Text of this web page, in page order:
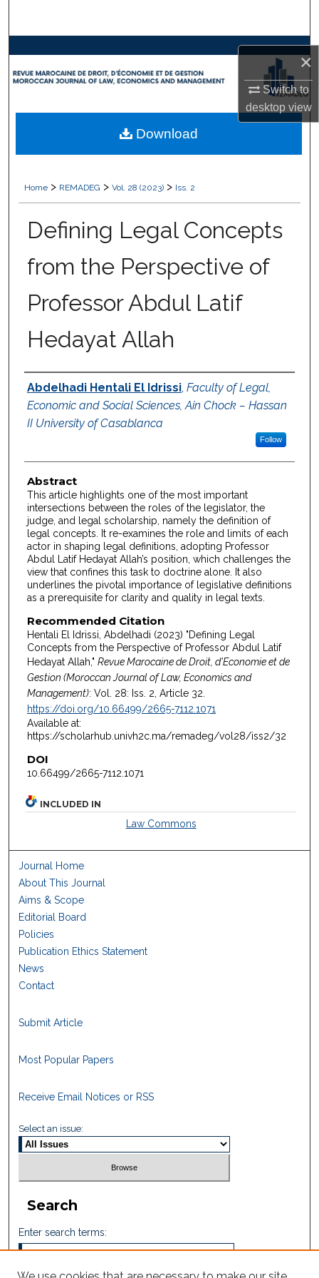
×
Switch to
desktopview
Browse Collections
My Account
Digital Commons Network™
Home > REMADEG > Vol. 28 (2023) > Iss. 2
Defining Legal Concepts
from the Perspective of
Professor Abdul Latif
Hedayat Allah
Authors
Abdelhadi Hentali El Idrissi, Faculty of Legal,
Economic and Social Sciences, Ain Chock – Hassan
II University of Casablanca
Follow
Abstract
This article highlights one of the most important
intersections between the roles of the legislator, the
judge, and legal scholarship, namely the definition of
legal concepts. It re-examines the role and limits of each
actor in shaping legal definitions, adopting Professor
Abdul Latif Hedayat Allah’s position, which challenges the
view that confines this task to doctrine alone. It also
underlines the pivotal importance of legislative definitions
as a prerequisite for clarity and quality in legal texts.
Recommended Citation
Hentali El Idrissi, Abdelhadi (2023) "Defining Legal
Concepts from the Perspective of Professor Abdul Latif
Hedayat Allah," Revue Marocaine de Droit, d'Economie et de
Gestion (Moroccan Journal of Law, Economics and
Management): Vol. 28: Iss. 2, Article 32.
https://doi.org/10.66499/2665-7112.1071
Available at:
https://scholarhub.univh2c.ma/remadeg/vol28/iss2/32
DOI
10.66499/2665-7112.1071
Download
INCLUDED IN
Law Commons
Journal Home
About This Journal
Aims & Scope
Editorial Board
Policies
Publication Ethics Statement
News
Contact
Submit Article
Most Popular Papers
Receive Email Notices or RSS
Select an issue:
Search
Enter search terms: